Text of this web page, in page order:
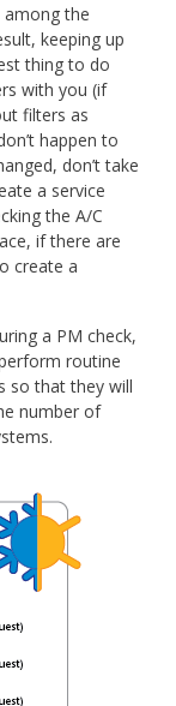
among the
keeping up
thing to do
with you (if
filters as
happen to
don’t take
a service
the A/C
if there are
create a
a PM check,
routine
so that they will
number of